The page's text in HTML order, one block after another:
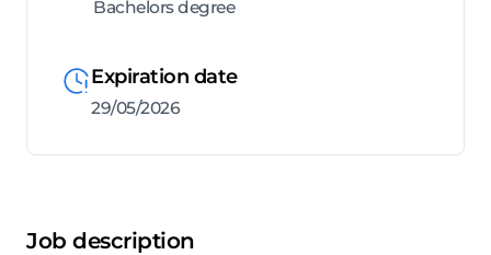
Bachelors degree
Expiration date
29/05/2026
Job description